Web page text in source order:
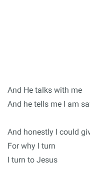
And He talks with me
And he tells me I am
And honestly I could
For why I turn
I turn to Jesus